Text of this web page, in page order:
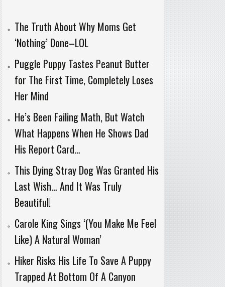
The Truth About Why Moms Get
‘Nothing’ Done–LOL
Puggle Puppy Tastes Peanut Butter
for The First Time, Completely Loses
Her Mind
He’s Been Failing Math, But Watch
What Happens When He Shows Dad
His Report Card…
This Dying Stray Dog Was Granted His
Last Wish… And It Was Truly
Beautiful!
Carole King Sings ‘(You Make Me Feel
Like) A Natural Woman’
Hiker Risks His Life To Save A Puppy
Trapped At Bottom Of A Canyon